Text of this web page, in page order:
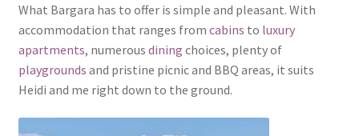
What Bargara has to offer is simple and pleasant. With
accommodation that ranges from cabins to luxury
apartments, numerous dining choices, plenty of
playgrounds and pristine picnic and BBQ areas, it suits
Heidi and me right down to the ground.